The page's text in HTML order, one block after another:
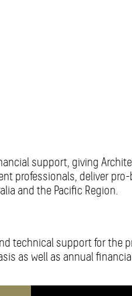
support, giving
professionals, deliver
and the Pacific Region.
technical support for the
as well as annual